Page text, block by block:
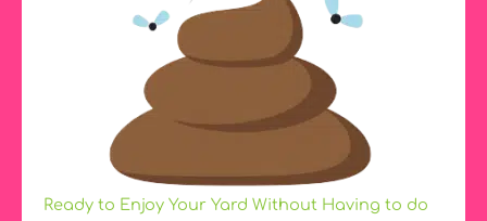
Ready to Enjoy Your Yard Without Having to do